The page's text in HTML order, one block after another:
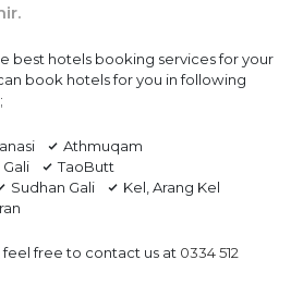
best hotels booking services for your
book hotels for you in following
Athmuqam
TaoButt
Sudhan Gali
Kel, Arang Kel
free to contact us at 0334 512